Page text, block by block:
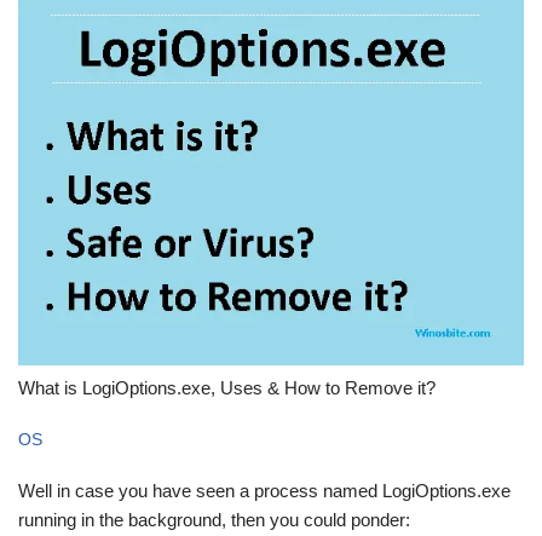
What is LogiOptions.exe, Uses & How to Remove it?
OS
Well in case you have seen a process named LogiOptions.exe
running in the background, then you could ponder: